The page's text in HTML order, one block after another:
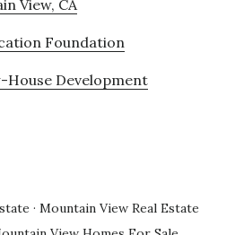
View, CA
Foundation
House Development
· Mountain View Real Estate